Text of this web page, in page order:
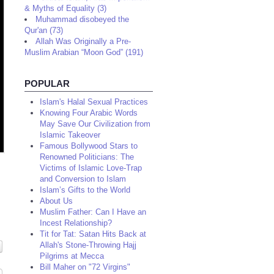
& Myths of Equality (3)
Muhammad disobeyed the
Qur'an (73)
Allah Was Originally a Pre-
Muslim Arabian “Moon God” (191)
POPULAR
Islam's Halal Sexual Practices
Knowing Four Arabic Words
May Save Our Civilization from
Islamic Takeover
Famous Bollywood Stars to
Renowned Politicians: The
Victims of Islamic Love-Trap
and Conversion to Islam
Islam’s Gifts to the World
About Us
Muslim Father: Can I Have an
Incest Relationship?
Tit for Tat: Satan Hits Back at
Allah's Stone-Throwing Hajj
Pilgrims at Mecca
Bill Maher on "72 Virgins"